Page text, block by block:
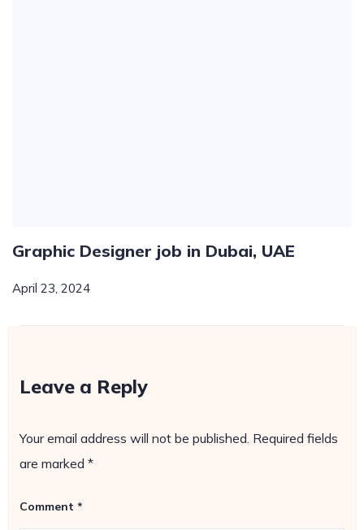
Graphic Designer job in Dubai, UAE
April 23, 2024
Leave a Reply
Your email address will not be published. Required fields
are marked *
Comment *